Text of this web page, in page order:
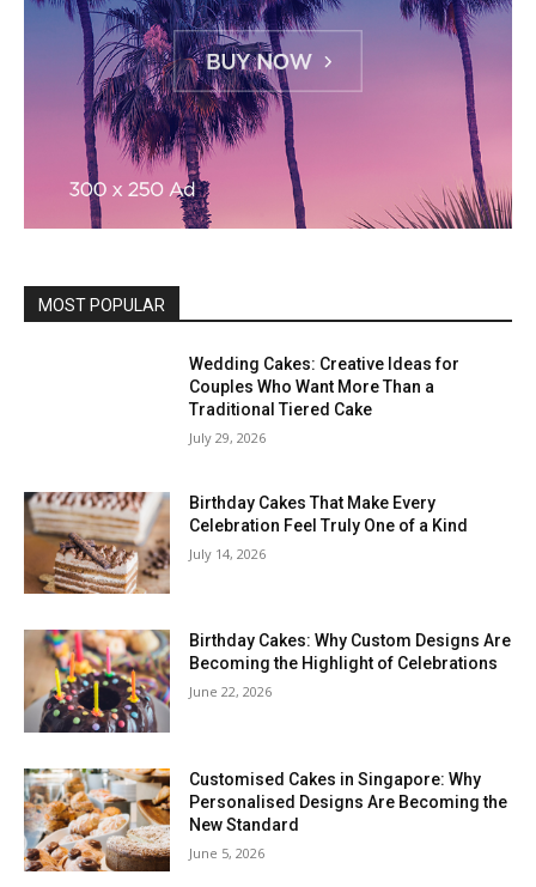
MOST POPULAR
Wedding Cakes: Creative Ideas for
Couples Who Want More Than a
Traditional Tiered Cake
July 29, 2026
Birthday Cakes That Make Every
Celebration Feel Truly One of a Kind
July 14, 2026
Birthday Cakes: Why Custom Designs Are
Becoming the Highlight of Celebrations
June 22, 2026
Customised Cakes in Singapore: Why
Personalised Designs Are Becoming the
New Standard
June 5, 2026